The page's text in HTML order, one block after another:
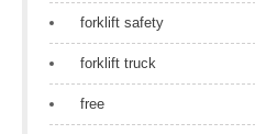
forklift safety
forklift truck
free